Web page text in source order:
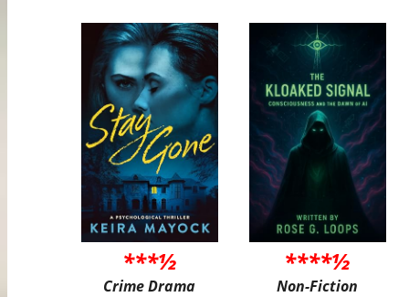
***½
Crime Drama
****½
Non-Fiction